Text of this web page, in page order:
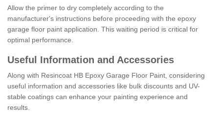
Allow the primer to dry completely according to the
manufacturer's instructions before proceeding with the epoxy
garage floor paint application. This waiting period is critical for
optimal performance.
Useful Information and Accessories
Along with Resincoat HB Epoxy Garage Floor Paint, considering
useful information and accessories like bulk discounts and UV-
stable coatings can enhance your painting experience and
results.